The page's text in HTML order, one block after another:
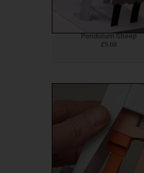
Pendulum Sheep
£5.00